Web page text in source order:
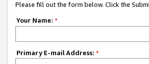
Please fill out the form below. Click the
Your Name: *
Primary E-mail Address: *